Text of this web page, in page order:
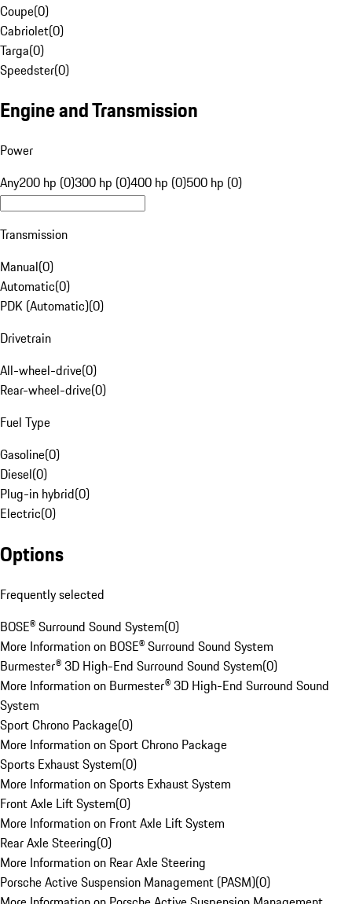
Coupe(0)
Cabriolet(0)
Targa(0)
Speedster(0)
Engine and Transmission
Power
Any200 hp (0)300 hp (0)400 hp (0)500 hp (0)
Transmission
Manual(0)
Automatic(0)
PDK (Automatic)(0)
Drivetrain
All-wheel-drive(0)
Rear-wheel-drive(0)
Fuel Type
Gasoline(0)
Diesel(0)
Plug-in hybrid(0)
Electric(0)
Options
Frequently selected
BOSE® Surround Sound System(0)
More Information on BOSE® Surround Sound System
Burmester® 3D High-End Surround Sound System(0)
More Information on Burmester® 3D High-End Surround Sound
System
Sport Chrono Package(0)
More Information on Sport Chrono Package
Sports Exhaust System(0)
More Information on Sports Exhaust System
Front Axle Lift System(0)
More Information on Front Axle Lift System
Rear Axle Steering(0)
More Information on Rear Axle Steering
Porsche Active Suspension Management (PASM)(0)